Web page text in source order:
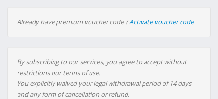
Already have premium voucher code ?Activate voucher code
By subscribing to our services, you agree to accept without
restrictions our terms of use.
You explicitly waived your legal withdrawal period of 14 days
and any form of cancellation or refund.